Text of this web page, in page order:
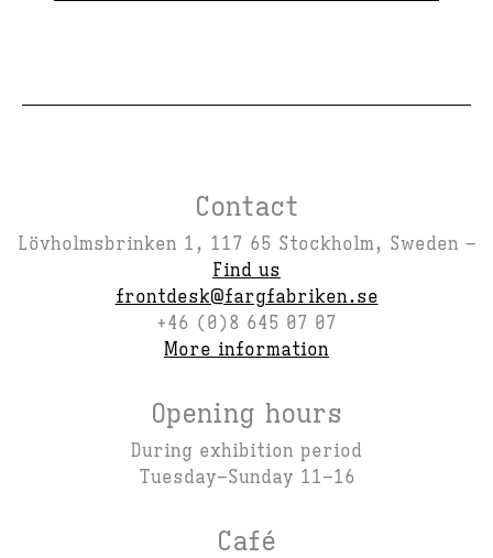
Contact
Lövholmsbrinken 1, 117 65 Stockholm, Sweden –
Find us
frontdesk@fargfabriken.se
+46 (0)8 645 07 07
More information
Opening hours
During exhibition period
Tuesday–Sunday 11–16
Café